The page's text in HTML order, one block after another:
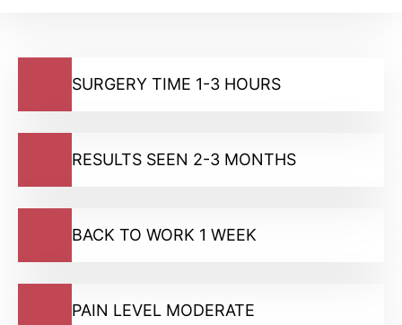
SURGERY TIME 1-3 HOURS
RESULTS SEEN 2-3 MONTHS
BACK TO WORK 1 WEEK
PAIN LEVEL MODERATE